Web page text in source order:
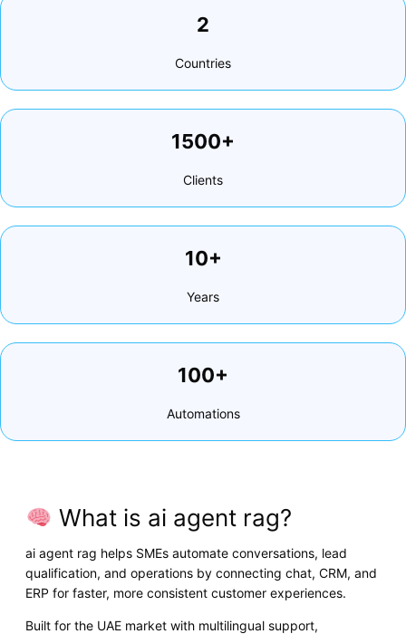
2
Countries
1500+
Clients
10+
Years
100+
Automations
What is ai agent rag?
ai agent rag helps SMEs automate conversations, lead
qualification, and operations by connecting chat, CRM, and
ERP for faster, more consistent customer experiences.
Built for the UAE market with multilingual support,